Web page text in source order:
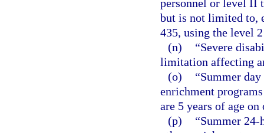
personnel or level II
but is not limited to,
435, using the level
(n)
“Severe
limitation affecting
(o)
“Summer
enrichment
are 5 years of age
(p)
“Summer 24-